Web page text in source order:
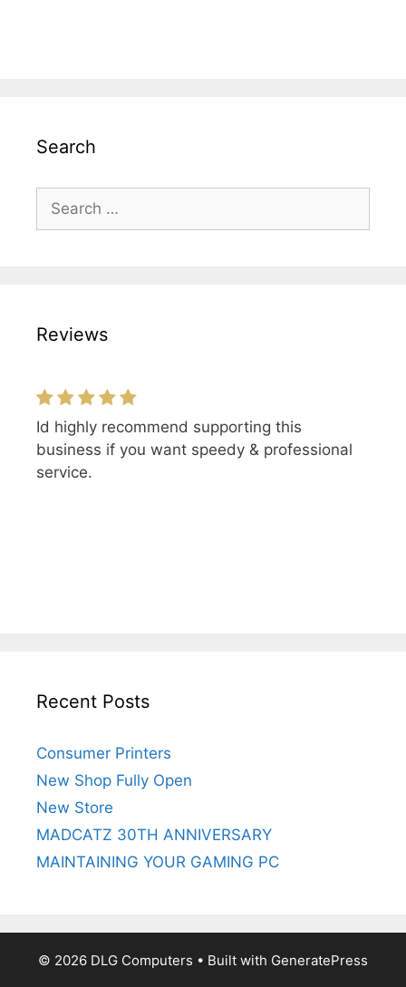
Search
Search
for:
Reviews
Id highly recommend supporting this
business if you want speedy & professional
service.
Recent Posts
Consumer Printers
New Shop Fully Open
New Store
MADCATZ 30TH ANNIVERSARY
MAINTAINING YOUR GAMING PC
© 2026 DLG Computers • Built with GeneratePress